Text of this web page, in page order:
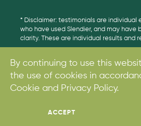
* Disclaimer: testimonials are individual
who have used Slendier, and may have
clarity. These are individual results and
© 2017. All rights reserved.
By continuing to use this
the use of cookies in
Cookie and Privacy Policy.
ACCEPT